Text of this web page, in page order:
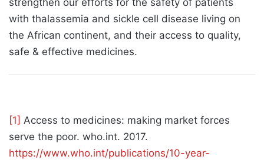
strengthen our efforts for the safety of patients
with thalassemia and sickle cell disease living on
the African continent, and their access to quality,
safe & effective medicines.
[1] Access to medicines: making market forces
serve the poor. who.int. 2017.
https://www.who.int/publications/10-year-